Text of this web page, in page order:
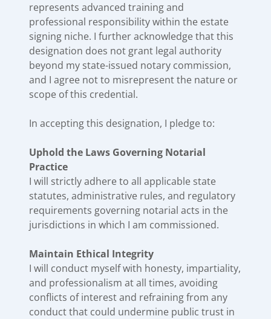
represents advanced training and
professional responsibility within the estate
signing niche. I further acknowledge that this
designation does not grant legal authority
beyond my state-issued notary commission,
and I agree not to misrepresent the nature or
scope of this credential.
In accepting this designation, I pledge to:
Uphold the Laws Governing Notarial
Practice
I will strictly adhere to all applicable state
statutes, administrative rules, and regulatory
requirements governing notarial acts in the
jurisdictions in which I am commissioned.
Maintain Ethical Integrity
I will conduct myself with honesty, impartiality,
and professionalism at all times, avoiding
conflicts of interest and refraining from any
conduct that could undermine public trust in